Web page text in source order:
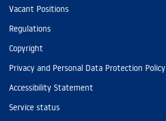
Vacant Positions
Regulations
Copyright
Privacy and Personal Data Protection Policy
Accessibility Statement
Service status